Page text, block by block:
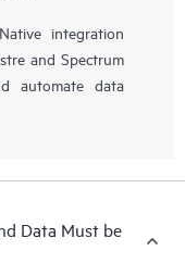
integration
and Spectrum
automate data
Data Must be